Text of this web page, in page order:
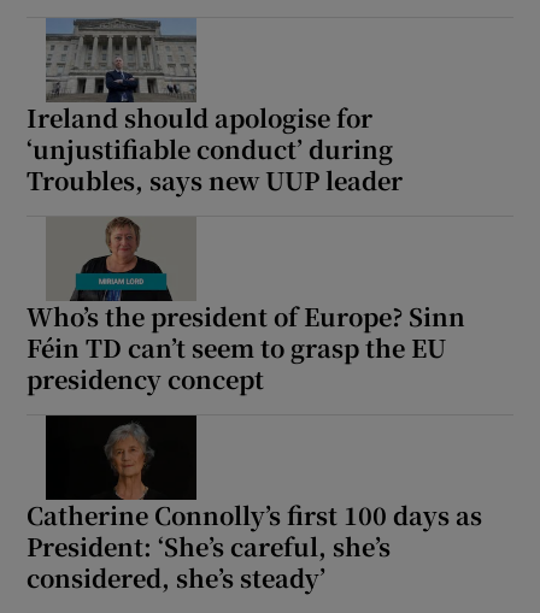
Ireland should apologise for
‘unjustifiable conduct’ during
Troubles, says new UUP leader
Who’s the president of Europe? Sinn
Féin TD can’t seem to grasp the EU
presidency concept
Catherine Connolly’s first 100 days as
President: ‘She’s careful, she’s
considered, she’s steady’